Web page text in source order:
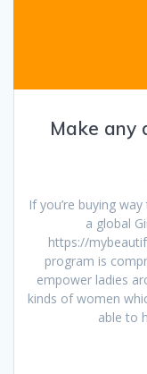
Make any
If you’re buying
a global
https://
program is
empower ladies
kinds of women
able to